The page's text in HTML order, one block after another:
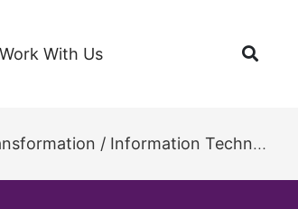
Work With Us
/ Information Technology Project